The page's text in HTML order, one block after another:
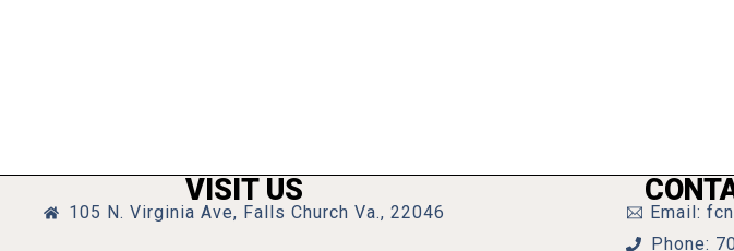
VISIT US
105 N. Virginia Ave, Falls Church Va., 22046
Email:
Phone: